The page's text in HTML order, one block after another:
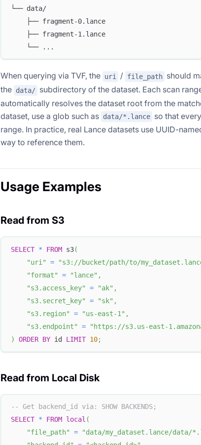
└── data/
    ├── fragment-0.lance
    ├── fragment-1.lance
    └── ...
When querying via TVF, the uri / file_path should
the data/ subdirectory of the dataset. Each scan
automatically resolves the dataset root from the
dataset, use a glob such as data/*.lance so that
range. In practice, real Lance datasets use UUID-
way to reference them.
Usage Examples
Read from S3
SELECT * FROM s3(
"uri"
= "s3://bucket/path/to/
"format"
= "lance" ,
"s3.access_key"
= "ak" ,
"s3.secret_key"
= "sk" ,
"s3.region"
= "us-east-1" ,
"s3.endpoint"
=
"https://s3.us-east-
)
ORDER BY id LIMIT 10;
Read from Local Disk
-- Get backend_id via: SHOW BACKENDS;
SELECT * FROM local (
"file_path"
= "data/my_dataset.lance/data/